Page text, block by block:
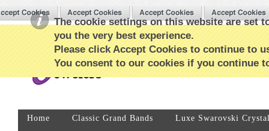
The cookie settings on this website are set
you the very best experience.
Please click Accept Cookies to continue to
You consent to our cookies if you continue
Home Classic Grand Bands
Luxe Swarovski